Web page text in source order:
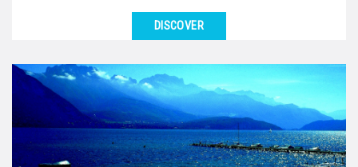
If you had to choose an excursion around Lyon for
your group, this is it! During this day tour by coach...
DISCOVER